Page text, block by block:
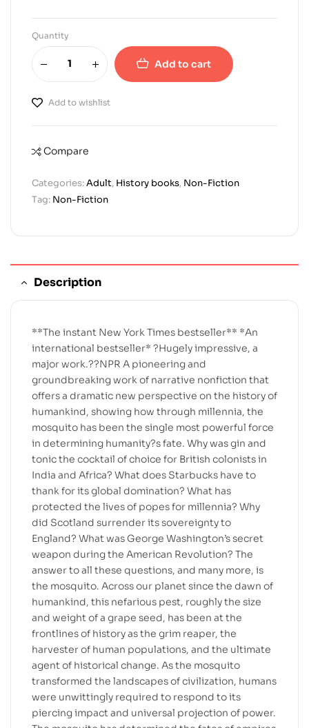
Quantity
Add to cart
Add to wishlist
Compare
Categories:Adult, History books, Non-Fiction
Tag: Non-Fiction
Description
**The instant New York Times bestseller** *An
international bestseller* ?Hugely impressive, a
major work.??NPR A pioneering and
groundbreaking work of narrative nonfiction that
offers a dramatic new perspective on the history of
humankind, showing how through millennia, the
mosquito has been the single most powerful force
in determining humanity?s fate. Why was gin and
tonic the cocktail of choice for British colonists in
India and Africa? What does Starbucks have to
thank for its global domination? What has
protected the lives of popes for millennia? Why
did Scotland surrender its sovereignty to
England? What was George Washington’s secret
weapon during the American Revolution? The
answer to all these questions, and many more, is
the mosquito. Across our planet since the dawn of
humankind, this nefarious pest, roughly the size
and weight of a grape seed, has been at the
frontlines of history as the grim reaper, the
harvester of human populations, and the ultimate
agent of historical change. As the mosquito
transformed the landscapes of civilization, humans
were unwittingly required to respond to its
piercing impact and universal projection of power.